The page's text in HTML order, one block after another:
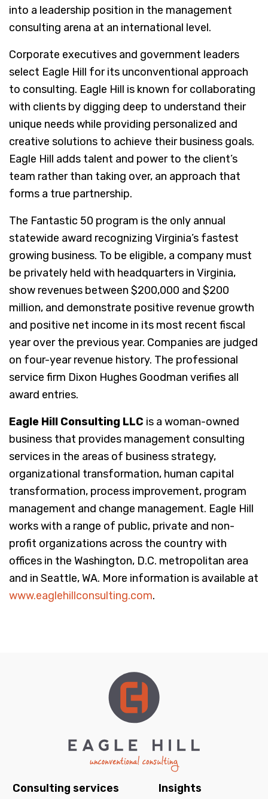
into a leadership position in the management
consulting arena at an international level.
Corporate executives and government leaders
select Eagle Hill for its unconventional approach
to consulting. Eagle Hill is known for collaborating
with clients by digging deep to understand their
unique needs while providing personalized and
creative solutions to achieve their business goals.
Eagle Hill adds talent and power to the client’s
team rather than taking over, an approach that
forms a true partnership.
The Fantastic 50 program is the only annual
statewide award recognizing Virginia’s fastest
growing business. To be eligible, a company must
be privately held with headquarters in Virginia,
show revenues between $200,000 and $200
million, and demonstrate positive revenue growth
and positive net income in its most recent fiscal
year over the previous year. Companies are judged
on four-year revenue history. The professional
service firm Dixon Hughes Goodman verifies all
award entries.
Eagle Hill Consulting LLC is a woman-owned
business that provides management consulting
services in the areas of business strategy,
organizational transformation, human capital
transformation, process improvement, program
management and change management. Eagle Hill
works with a range of public, private and non-
profit organizations across the country with
offices in the Washington, D.C. metropolitan area
and in Seattle, WA. More information is available at
www.eaglehillconsulting.com.
Consulting services Insights